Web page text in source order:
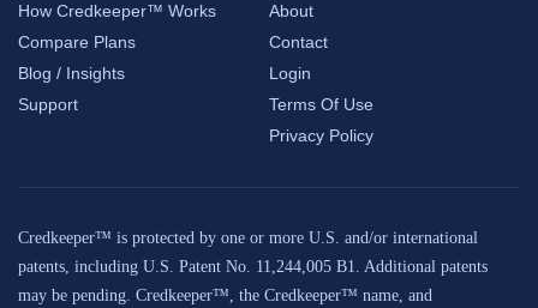
How Credkeeper™ Works
Compare Plans
Blog / Insights
Support
About
Contact
Login
Terms Of Use
Privacy Policy
Credkeeper™ is protected by one or more U.S. and/or international
patents, including U.S. Patent No. 11,244,005 B1. Additional patents
may be pending. Credkeeper™, the Credkeeper™ name, and